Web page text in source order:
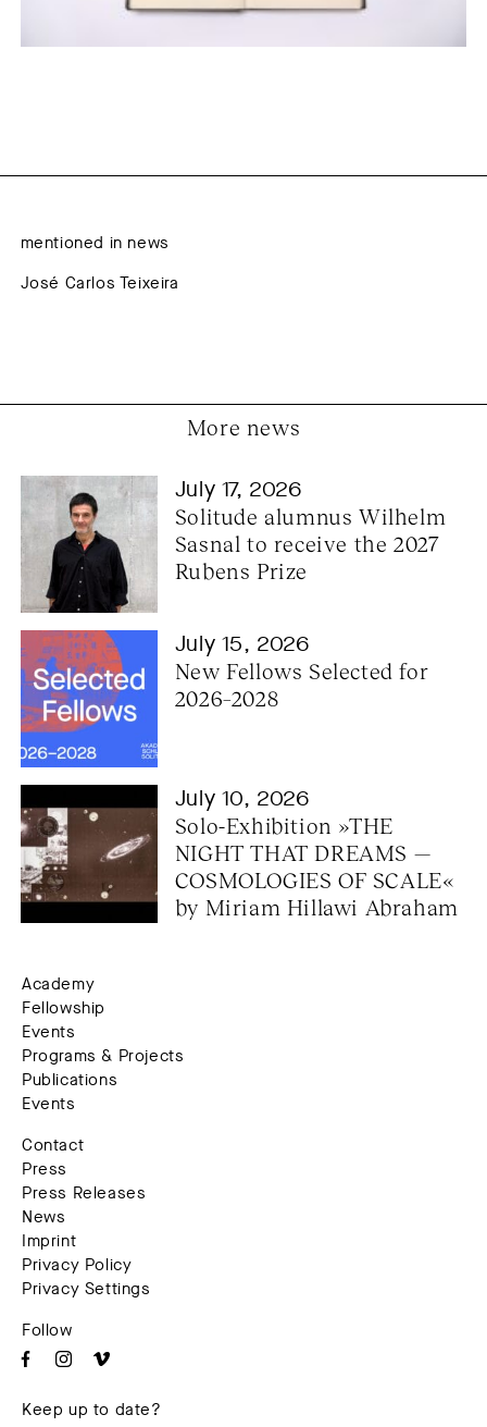
mentioned in news
José Carlos Teixeira
More news
July 17, 2026
Solitude alumnus Wilhelm
Sasnal to receive the 2027
Rubens Prize
July 15, 2026
New Fellows Selected for
2026–2028
July 10, 2026
Solo-Exhibition »THE
NIGHT THAT DREAMS —
COSMOLOGIES OF SCALE«
by Miriam Hillawi Abraham
Academy
Fellowship
Events
Programs & Projects
Publications
Events
Contact
Press
Press Releases
News
Imprint
Privacy Policy
Privacy Settings
Follow
Keep up to date?